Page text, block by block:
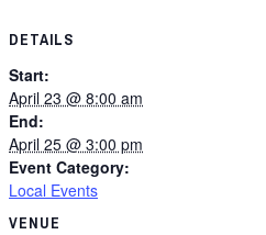
DETAILS
Start:
April 23 @ 8:00 am
End:
April 25 @ 3:00 pm
Event Category:
Local Events
VENUE